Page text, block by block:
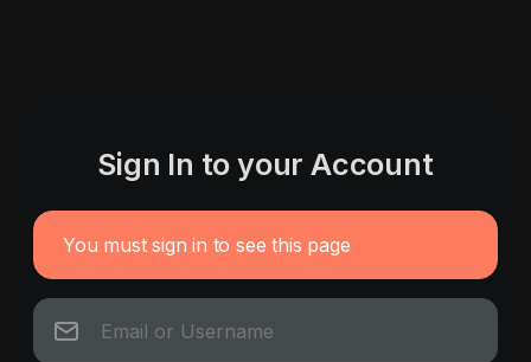
Sign In to your Account
You must sign in to see this page